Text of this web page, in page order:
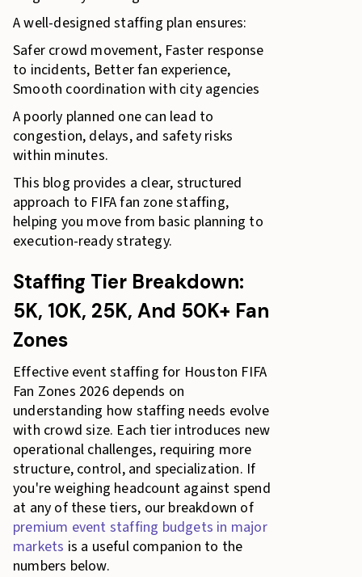
A well-designed staffing plan ensures:
Safer crowd movement, Faster response
to incidents, Better fan experience,
Smooth coordination with city agencies
A poorly planned one can lead to
congestion, delays, and safety risks
within minutes.
This blog provides a clear, structured
approach to FIFA fan zone staffing,
helping you move from basic planning to
execution-ready strategy.
Staffing Tier Breakdown:
5K, 10K, 25K, And 50K+ Fan
Zones
Effective event staffing for Houston FIFA
Fan Zones 2026 depends on
understanding how staffing needs evolve
with crowd size. Each tier introduces new
operational challenges, requiring more
structure, control, and specialization. If
you're weighing headcount against spend
at any of these tiers, our breakdown of
premium event staffing budgets in major
markets is a useful companion to the
numbers below.